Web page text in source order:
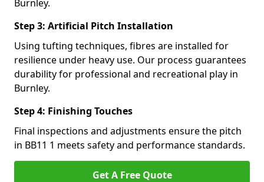
Burnley.
Step 3: Artificial Pitch Installation
Using tufting techniques, fibres are installed for
resilience under heavy use. Our process guarantees
durability for professional and recreational play in
Burnley.
Step 4: Finishing Touches
Final inspections and adjustments ensure the pitch
in BB11 1 meets safety and performance standards.
Get A Free Quote